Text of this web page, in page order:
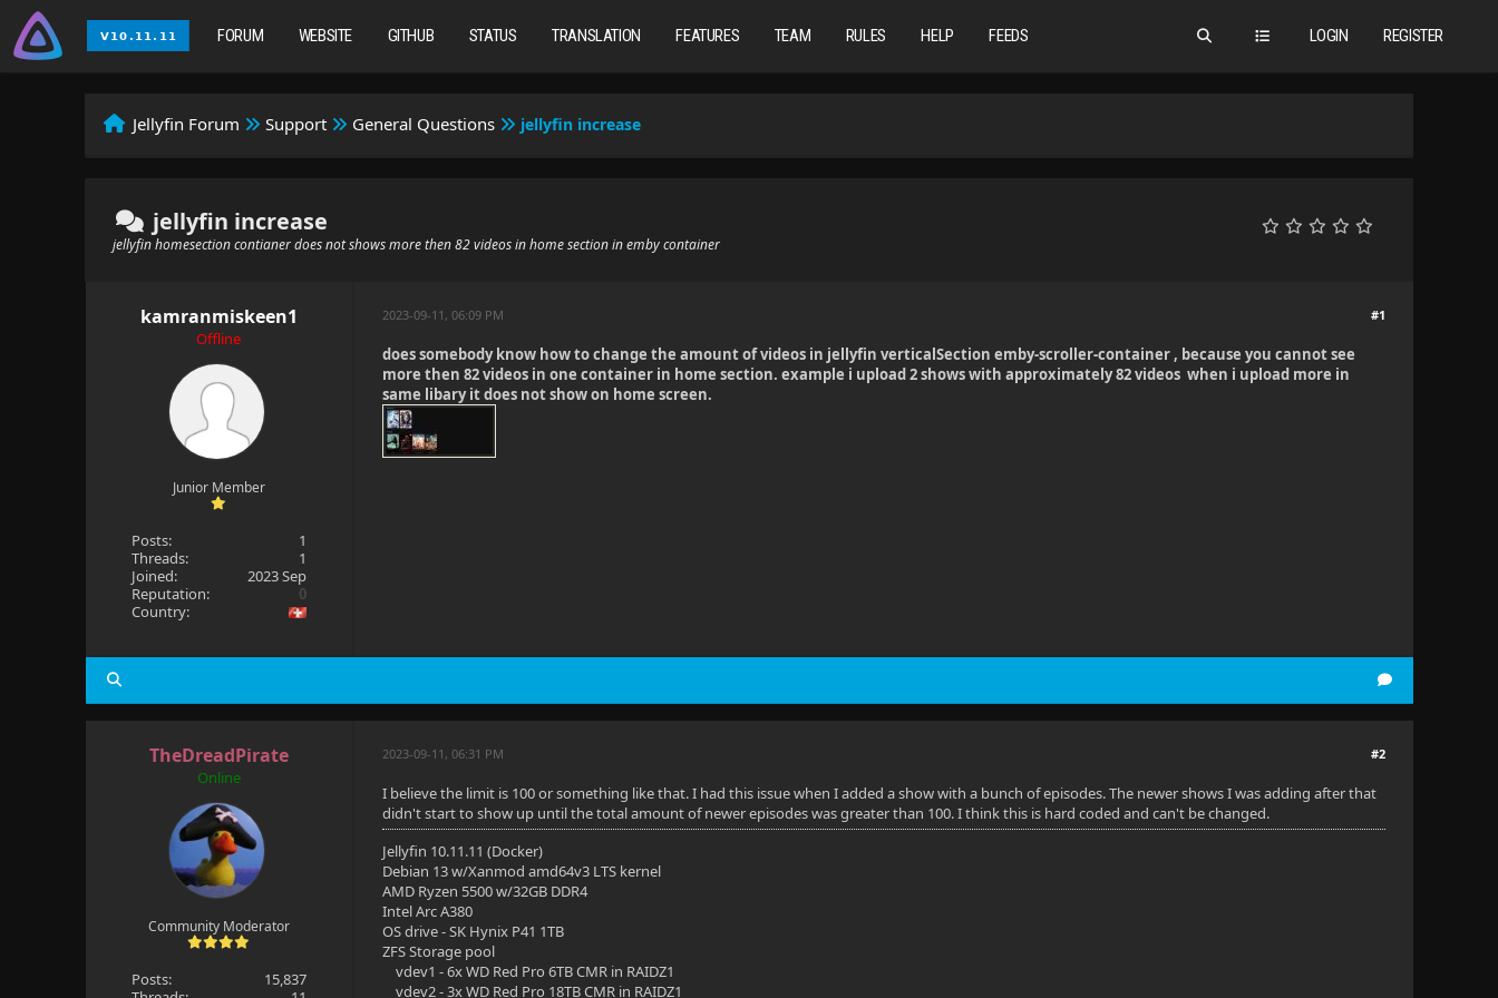
LOGIN REGISTER
FORUM WEBSITE GITHUB STATUS TRANSLATION FEATURES TEAM RULES HELP FEEDS
Jellyfin Forum Support General Questions jellyfin increase
jellyfin increase
jellyfin homesection contianer does not shows more then 82 videos in home section in emby container
kamranmiskeen1
Offline
Junior Member
Posts:
1
Threads:
1
Joined:
2023 Sep
Reputation:
0
Country:
#1
2023-09-11, 06:09 PM
does somebody know how to change the amount of videos in jellyfin verticalSection emby-scroller-container , because you cannot see
more then 82 videos in one container in home section. example i upload 2 shows with approximately 82 videos when i upload more in
same libary it does not show on home screen.
TheDreadPirate
Online
Community Moderator
Posts:
15,837
#2
2023-09-11, 06:31 PM
I believe the limit is 100 or something like that. I had this issue when I added a show with a bunch of episodes. The newer shows I was adding after that
didn't start to show up until the total amount of newer episodes was greater than 100. I think this is hard coded and can't be changed.
Jellyfin 10.11.11 (Docker)
Debian 13 w/Xanmod amd64v3 LTS kernel
AMD Ryzen 5500 w/32GB DDR4
Intel Arc A380
OS drive - SK Hynix P41 1TB
ZFS Storage pool
vdev1 - 6x WD Red Pro 6TB CMR in RAIDZ1
vdev2 - 3x WD Red Pro 18TB CMR in RAIDZ1